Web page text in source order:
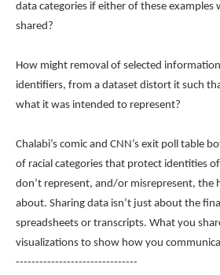
data categories if either of these examples
shared?
How might removal of selected
identifiers, from a dataset distort it such
what it was intended to represent?
Chalabi’s comic and CNN’s exit poll table
of racial categories that protect identities
don’t represent, and/or misrepresent, the
about. Sharing data isn’t just about the
spreadsheets or transcripts. What you
visualizations to show how you
-------------------------------